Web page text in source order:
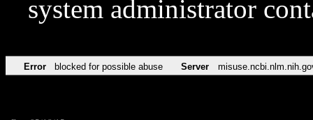
system administrator
Error blocked for possible abuse Server